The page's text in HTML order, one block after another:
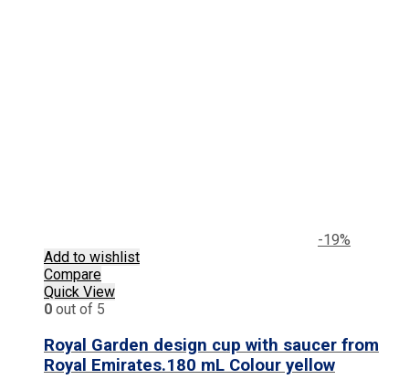
-19%
Add to wishlist
Compare
Quick View
0 out of 5
Royal Garden design cup with saucer from
Royal Emirates.180 mL Colour yellow